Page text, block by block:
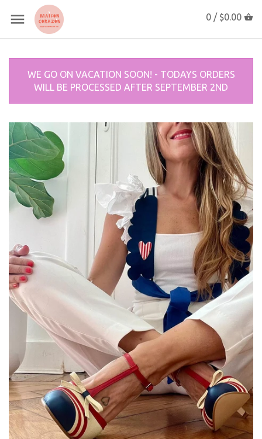
0 / $0.00
WE GO ON VACATION SOON! - TODAYS ORDERS
WILL BE PROCESSED AFTER SEPTEMBER 2ND